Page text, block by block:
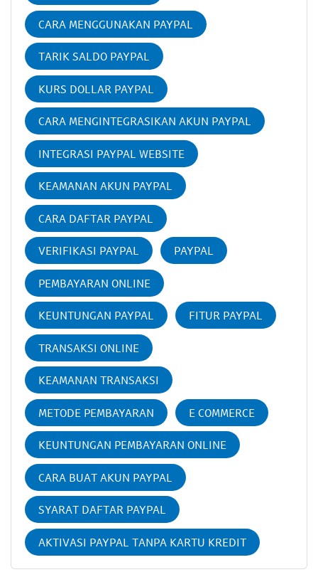
CARA MENGGUNAKAN PAYPAL
TARIK SALDO PAYPAL
KURS DOLLAR PAYPAL
CARA MENGINTEGRASIKAN AKUN PAYPAL
INTEGRASI PAYPAL WEBSITE
KEAMANAN AKUN PAYPAL
CARA DAFTAR PAYPAL
VERIFIKASI PAYPAL PAYPAL
PEMBAYARAN ONLINE
KEUNTUNGAN PAYPAL FITUR PAYPAL
TRANSAKSI ONLINE
KEAMANAN TRANSAKSI
METODE PEMBAYARAN E COMMERCE
KEUNTUNGAN PEMBAYARAN ONLINE
CARA BUAT AKUN PAYPAL
SYARAT DAFTAR PAYPAL
AKTIVASI PAYPAL TANPA KARTU KREDIT